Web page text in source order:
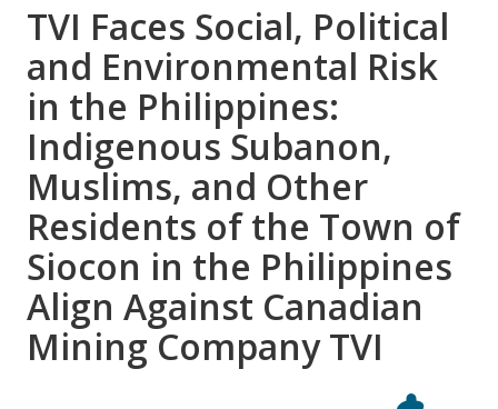
TVI Faces Social, Political
and Environmental Risk
in the Philippines:
Indigenous Subanon,
Muslims, and Other
Residents of the Town of
Siocon in the Philippines
Align Against Canadian
Mining Company TVI